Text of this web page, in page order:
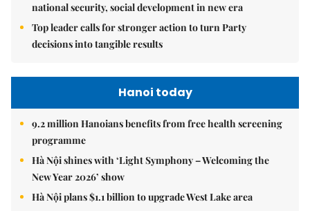
national security, social development in new era
Top leader calls for stronger action to turn Party
decisions into tangible results
Hanoi today
9.2 million Hanoians benefits from free health screening
programme
Hà Nội shines with ‘Light Symphony – Welcoming the
New Year 2026’ show
Hà Nội plans $1.1 billion to upgrade West Lake area